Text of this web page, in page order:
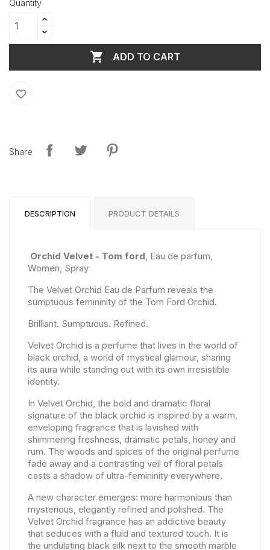
Quantity
 ADD TO CART
favorite_border
Share
DESCRIPTION PRODUCT DETAILS
Orchid Velvet - Tom ford, Eau de parfum,
Women, Spray
The Velvet Orchid Eau de Parfum reveals the
sumptuous femininity of the Tom Ford Orchid.
Brilliant. Sumptuous. Refined.
Velvet Orchid is a perfume that lives in the world of
black orchid, a world of mystical glamour, sharing
its aura while standing out with its own irresistible
identity.
In Velvet Orchid, the bold and dramatic floral
signature of the black orchid is inspired by a warm,
enveloping fragrance that is lavished with
shimmering freshness, dramatic petals, honey and
rum. The woods and spices of the original perfume
fade away and a contrasting veil of floral petals
casts a shadow of ultra-femininity everywhere.
A new character emerges: more harmonious than
mysterious, elegantly refined and polished. The
Velvet Orchid fragrance has an addictive beauty
that seduces with a fluid and textured touch. It is
the undulating black silk next to the smooth marble